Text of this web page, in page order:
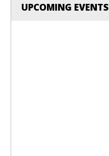
UPCOMING EVENTS